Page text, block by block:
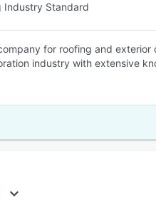
Industry Standard
for roofing and
industry with extensive